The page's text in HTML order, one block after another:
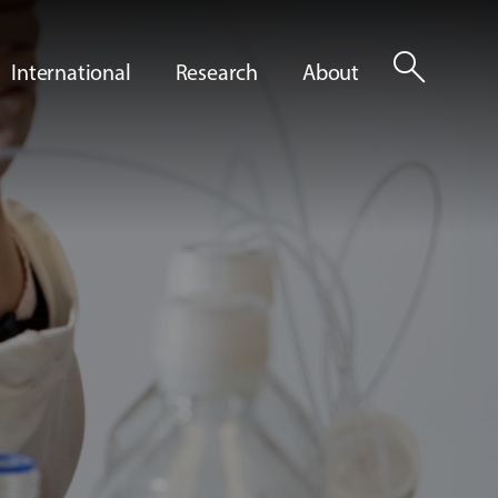
International Research About search